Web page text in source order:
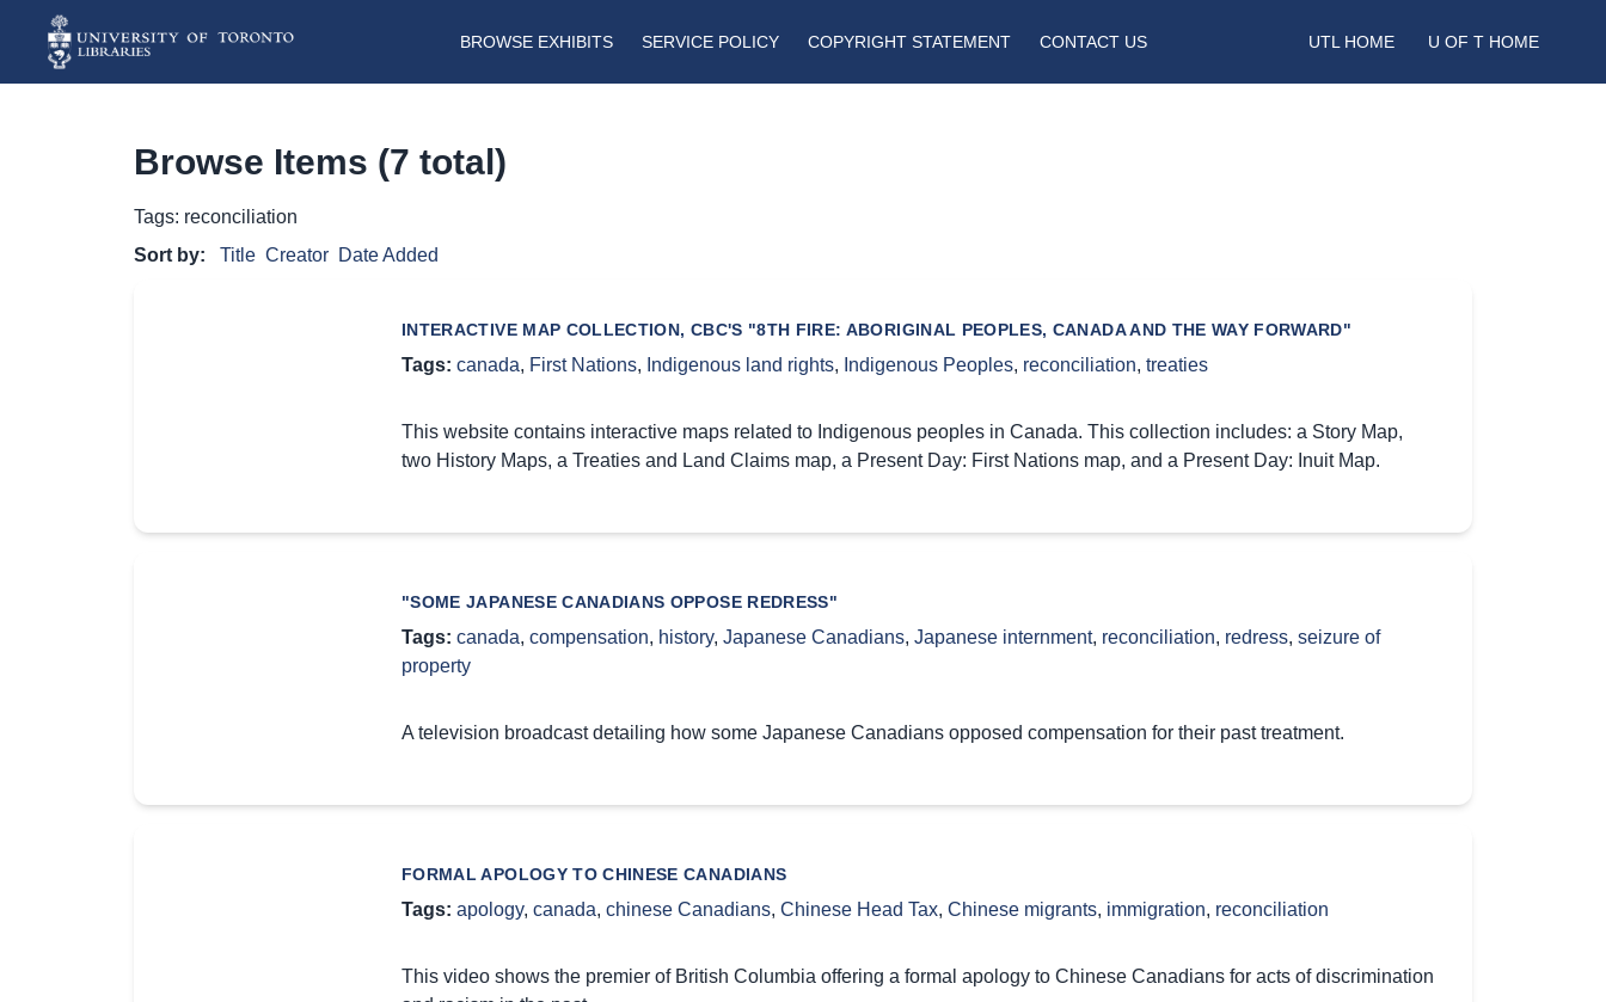
BROWSE EXHIBITS SERVICE POLICY COPYRIGHT STATEMENT CONTACT US UTL HOME U OF T HOME
Browse Items (7 total)
Tags: reconciliation
Sort by:
Title Creator Date Added
INTERACTIVE MAP COLLECTION, CBC'S "8TH FIRE: ABORIGINAL PEOPLES, CANADA AND THE WAY FORWARD"
Tags: canada, First Nations, Indigenous land rights, Indigenous Peoples, reconciliation, treaties
This website contains interactive maps related to Indigenous peoples in Canada. This collection includes: a Story Map,
two History Maps, a Treaties and Land Claims map, a Present Day: First Nations map, and a Present Day: Inuit Map.
"SOME JAPANESE CANADIANS OPPOSE REDRESS"
Tags: canada, compensation, history, Japanese Canadians, Japanese internment, reconciliation, redress, seizure of
property
A television broadcast detailing how some Japanese Canadians opposed compensation for their past treatment.
FORMAL APOLOGY TO CHINESE CANADIANS
Tags: apology, canada, chinese Canadians, Chinese Head Tax, Chinese migrants, immigration, reconciliation
This video shows the premier of British Columbia offering a formal apology to Chinese Canadians for acts of discrimination